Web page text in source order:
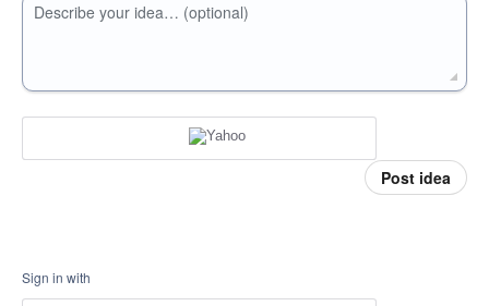
Describe your idea… (optional)
Post idea
Sign in with